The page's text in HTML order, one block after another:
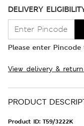
DELIVERY
Please enter
View delivery &
PRODUCT
Product ID: T59/3222K